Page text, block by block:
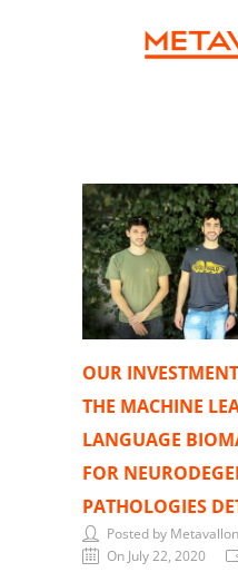
OUR
THE MACHINE
LANGUAGE
FOR
PATHOLOGIES
Posted by
On July 22, 2020